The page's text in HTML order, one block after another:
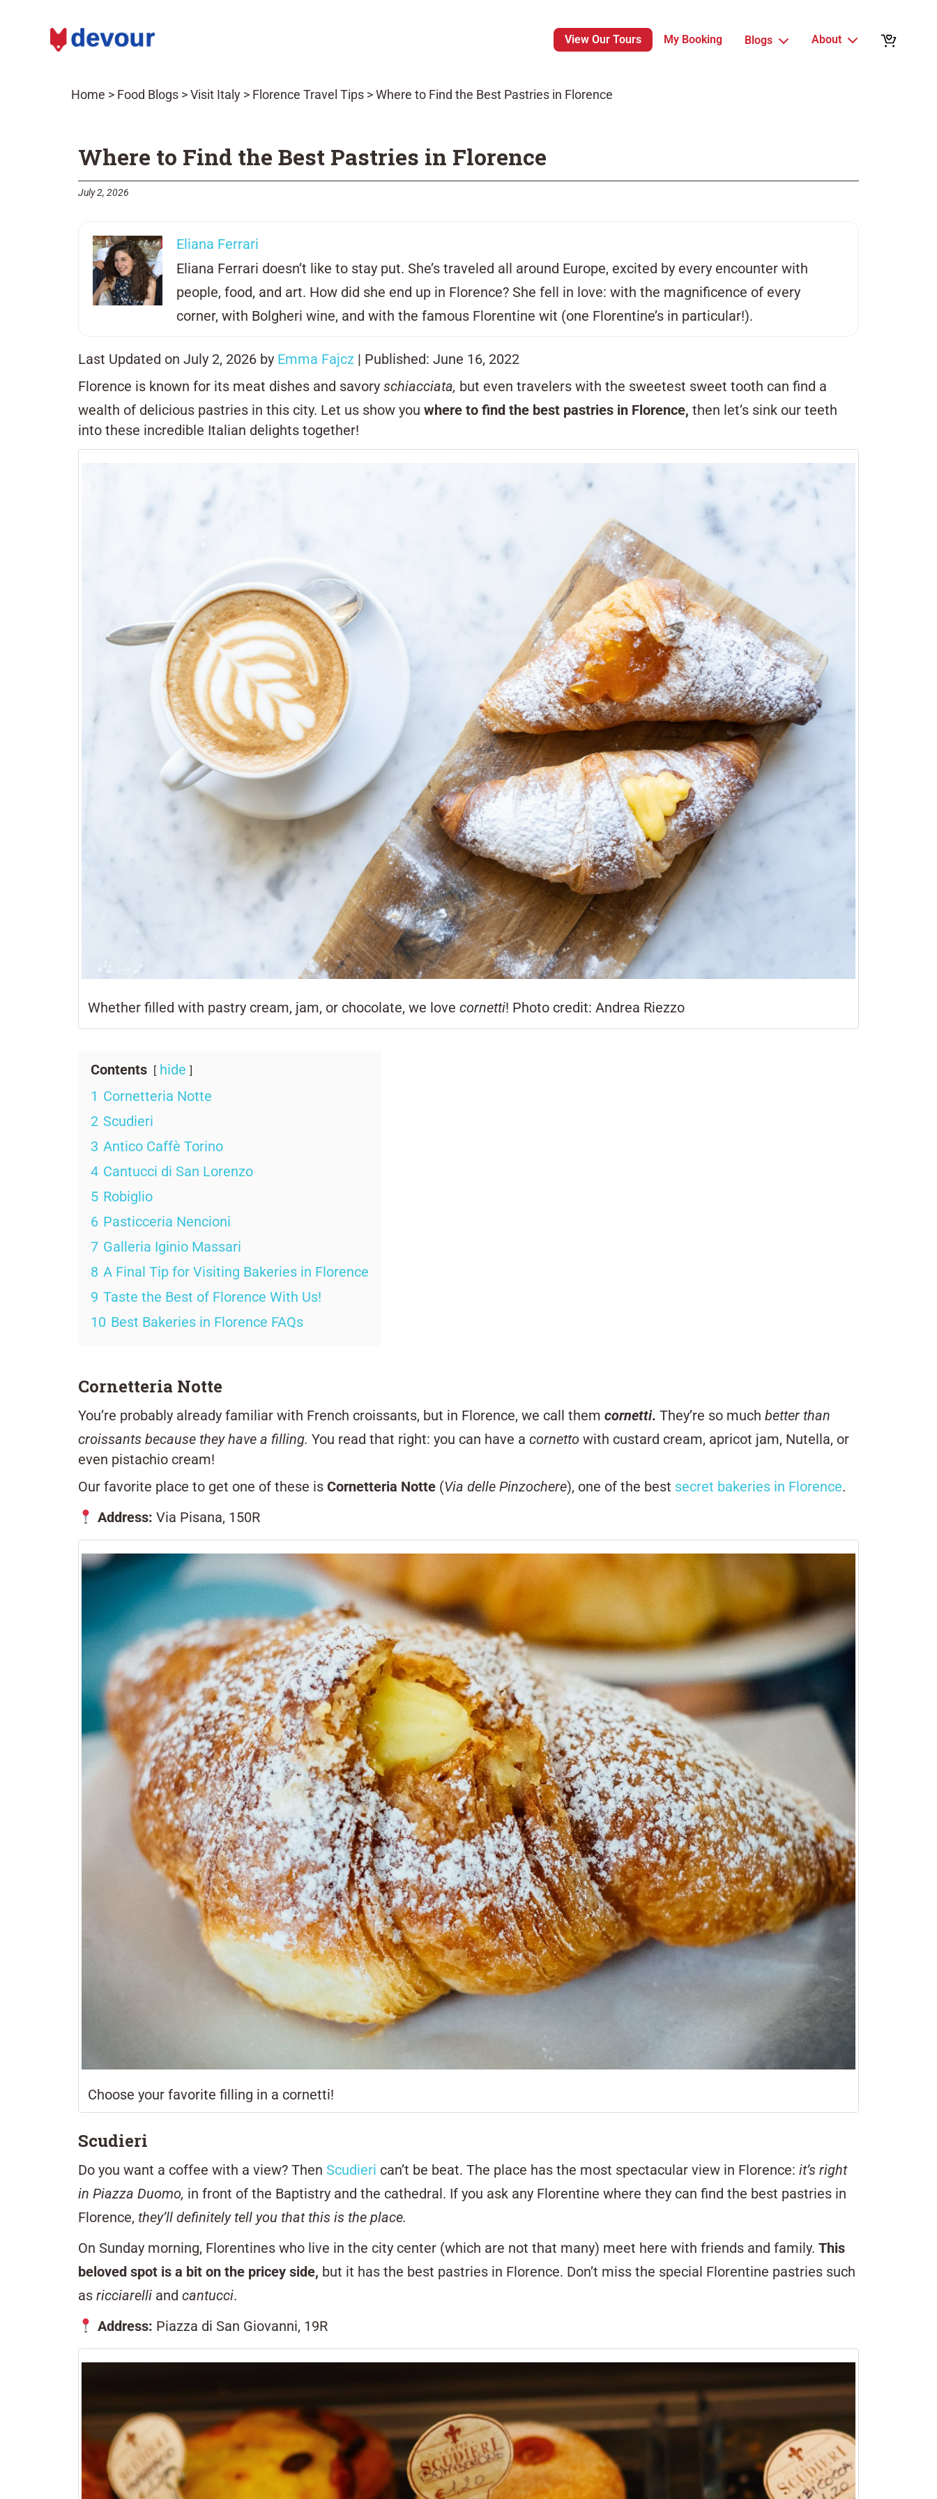
View Our Tours My Booking Blogs About
Home > Food Blogs >Visit Italy > Florence Travel Tips >Where to Find the Best Pastries in Florence
Where to Find the Best Pastries in Florence
July 2, 2026
Eliana Ferrari
Eliana Ferrari doesn’t like to stay put. She’s traveled all around Europe, excited by every encounter with
people, food, and art. How did she end up in Florence? She fell in love: with the magnificence of every
corner, with Bolgheri wine, and with the famous Florentine wit (one Florentine’s in particular!).
Last Updated on July 2, 2026 by Emma Fajcz | Published: June 16, 2022
Florence is known for its meat dishes and savory schiacciata, but even travelers with the sweetest sweet tooth can find a
wealth of delicious pastries in this city. Let us show you where to find the best pastries in Florence, then let’s sink our teeth
into these incredible Italian delights together!
Whether filled with pastry cream, jam, or chocolate, we love cornetti! Photo credit: Andrea Riezzo
Contents
hide
1 Cornetteria Notte
2 Scudieri
3 Antico Caffè Torino
4 Cantucci di San Lorenzo
5 Robiglio
6 Pasticceria Nencioni
7 Galleria Iginio Massari
8 A Final Tip for Visiting Bakeries in Florence
9 Taste the Best of Florence With Us!
10 Best Bakeries in Florence FAQs
Cornetteria Notte
You’re probably already familiar with French croissants, but in Florence, we call them cornetti. They’re so much better than
croissants because they have a filling. You read that right: you can have a cornetto with custard cream, apricot jam, Nutella, or
even pistachio cream!
Our favorite place to get one of these is Cornetteria Notte (Via delle Pinzochere), one of the best secret bakeries in Florence.
Address: Via Pisana, 150R
Choose your favorite filling in a cornetti!
Scudieri
Do you want a coffee with a view? Then Scudieri can’t be beat. The place has the most spectacular view in Florence: it’s right
in Piazza Duomo, in front of the Baptistry and the cathedral. If you ask any Florentine where they can find the best pastries in
Florence, they’ll definitely tell you that this is the place.
On Sunday morning, Florentines who live in the city center (which are not that many) meet here with friends and family. This
beloved spot is a bit on the pricey side, but it has the best pastries in Florence. Don’t miss the special Florentine pastries such
as ricciarelli and cantucci.
Address: Piazza di San Giovanni, 19R